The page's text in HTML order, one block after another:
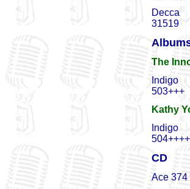
Decca
31519
The
Indigo
503+++
Kathy
Indigo
504++++
CD
Ace 374